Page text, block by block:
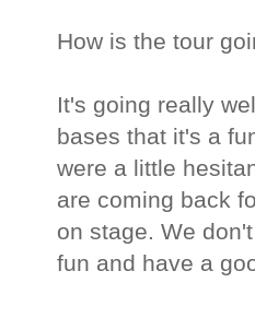
How is the tour
It's going really
bases that it's a
were a little
are coming back
on stage. We
fun and have a